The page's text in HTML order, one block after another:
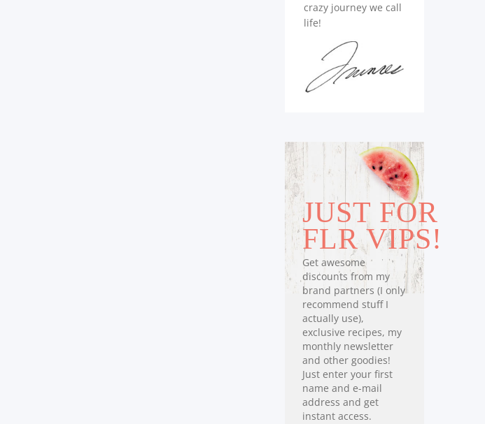
crazy journey we call
life!
JUST FOR
FLR VIPS!
Get awesome
discounts from my
brand partners (I only
recommend stuff I
actually use),
exclusive recipes, my
monthly newsletter
and other goodies!
Just enter your first
name and e-mail
address and get
instant access.